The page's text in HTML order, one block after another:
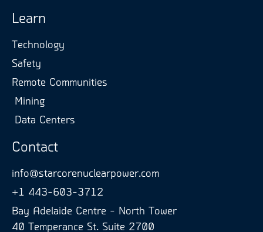
Learn
Technology
Safety
Remote Communities
Mining
Data Centers
Contact
info@starcorenuclearpower.com
+1 443-603-3712
Bay Adelaide Centre - North Tower
40 Temperance St. Suite 2700